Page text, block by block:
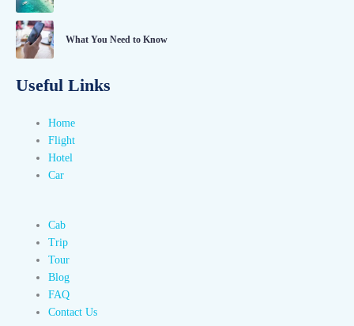
What You Need to Know
Useful Links
Home
Flight
Hotel
Car
Cab
Trip
Tour
Blog
FAQ
Contact Us